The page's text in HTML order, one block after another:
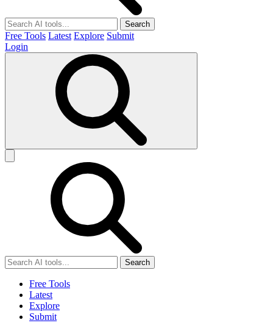
Search
Free Tools Latest Explore Submit
Login
Search
Free Tools
Latest
Explore
Submit